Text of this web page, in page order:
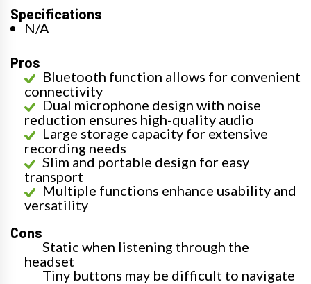
Specifications
N/A
Pros
Bluetooth function allows for convenient
connectivity
Dual microphone design with noise
reduction ensures high-quality audio
Large storage capacity for extensive
recording needs
Slim and portable design for easy
transport
Multiple functions enhance usability and
versatility
Cons
Static when listening through the
headset
Tiny buttons may be difficult to navigate